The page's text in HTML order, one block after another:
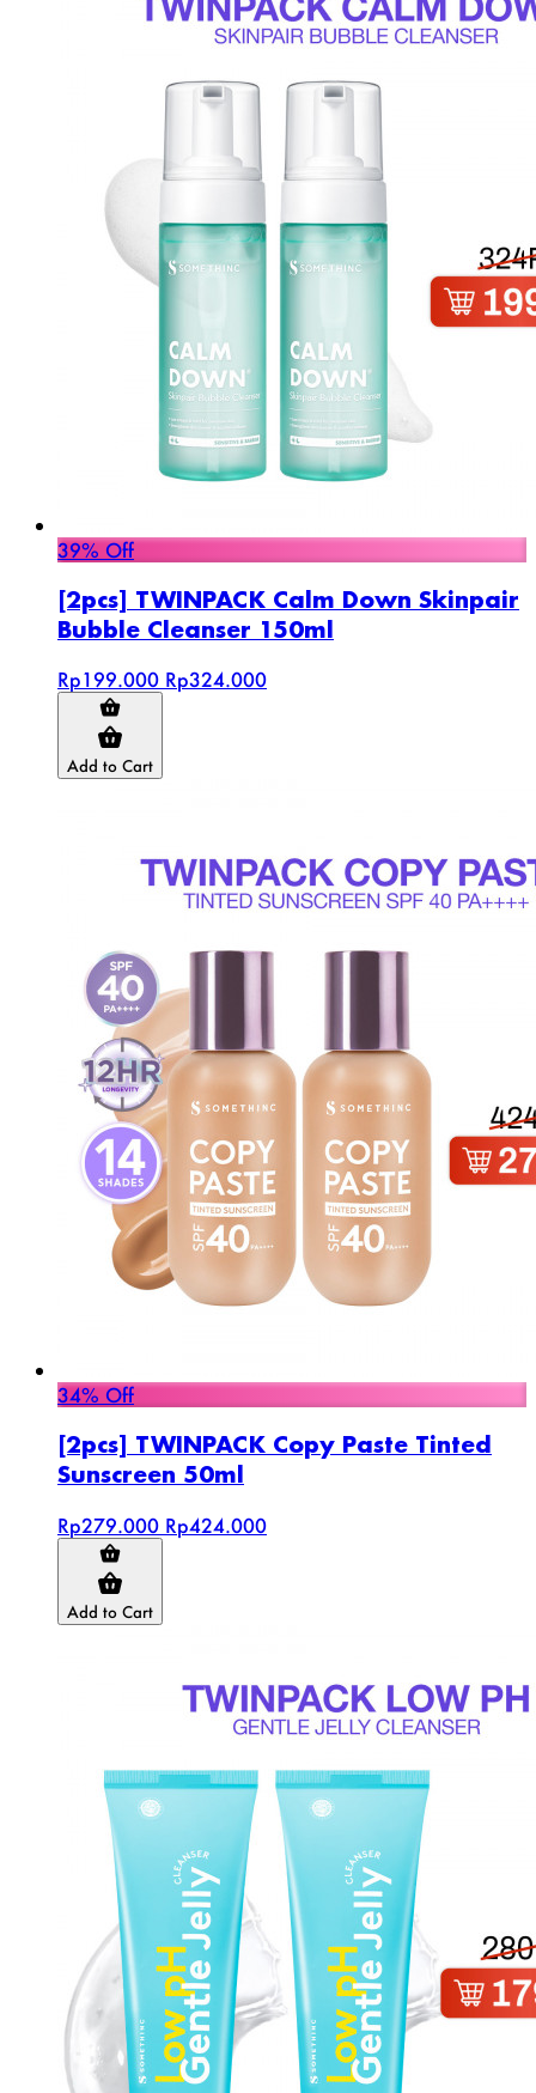
39% Off
[2pcs] TWINPACK Calm Down Skinpair
Bubble Cleanser 150ml
Rp199.000 Rp324.000
Add to Cart
34% Off
[2pcs] TWINPACK Copy Paste Tinted
Sunscreen 50ml
Rp279.000 Rp424.000
Add to Cart